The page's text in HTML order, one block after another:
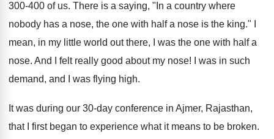
300-400 of us. There is a saying, "In a country where
nobody has a nose, the one with half a nose is the king." I
mean, in my little world out there, I was the one with half a
nose. And I felt really good about my nose! I was in such
demand, and I was flying high.
It was during our 30-day conference in Ajmer, Rajasthan,
that I first began to experience what it means to be broken.